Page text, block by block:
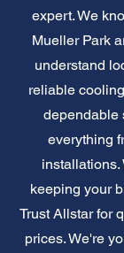
expert. We
Mueller Park
understand
reliable
dependable
everything
installations.
keeping your
Trust Allstar for
prices. We're